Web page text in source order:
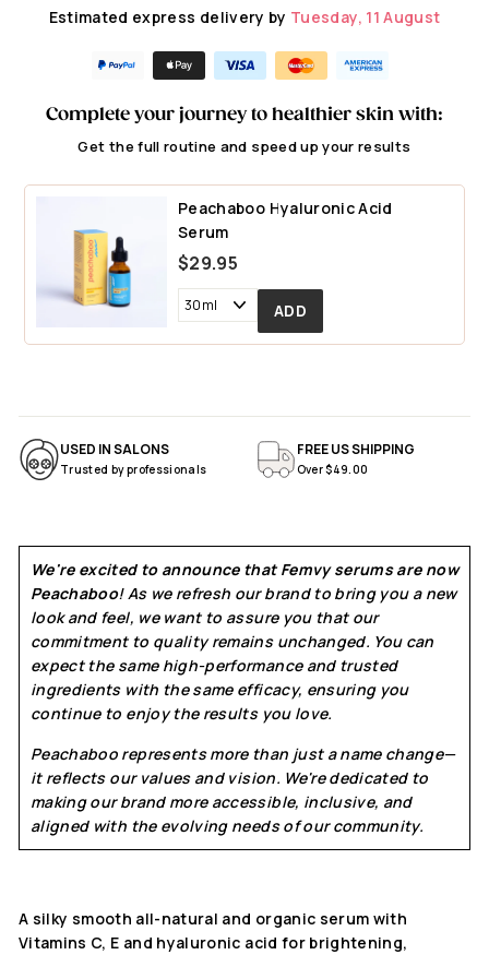
Estimated express delivery by Tuesday, 11 August
Complete your journey to healthier skin with:
Get the full routine and speed up your results
Peachaboo Hyaluronic Acid
Serum
$29.95
USED IN SALONS
Trusted by professionals
FREE US SHIPPING
Over $49.00
We're excited to announce that Femvy serums are now
Peachaboo! As we refresh our brand to bring you a new
look and feel, we want to assure you that our
commitment to quality remains unchanged. You can
expect the same high-performance and trusted
ingredients with the same efficacy, ensuring you
continue to enjoy the results you love.
Peachaboo represents more than just a name change—
it reflects our values and vision. We're dedicated to
making our brand more accessible, inclusive, and
aligned with the evolving needs of our community.
A silky smooth all-natural and organic serum with
Vitamins C, E and hyaluronic acid for brightening,